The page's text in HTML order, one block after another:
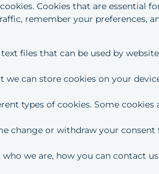
Cookies that are essential
remember your preferences,
files that can be used by
we can store cookies on your
types of cookies. Some
change or withdraw your
we are, how you can contact